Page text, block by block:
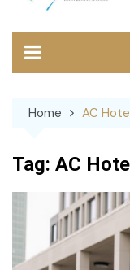
Home AC
Tag: AC